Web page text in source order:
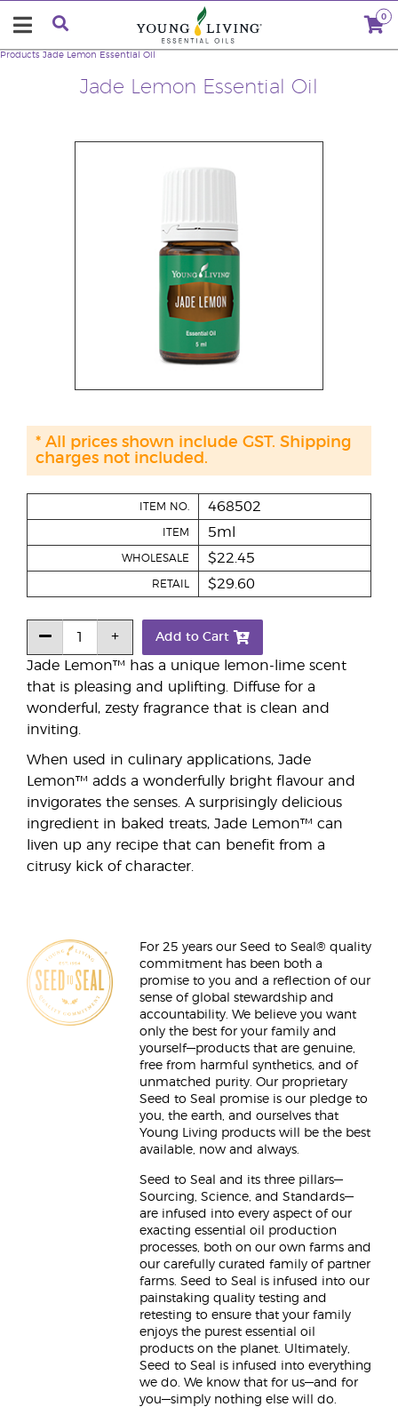
0
Jade Lemon Essential Oil
Products Jade Lemon Essential Oil
Jade Lemon™ has a unique lemon-lime scent
that is pleasing and uplifting. Diffuse for a
wonderful, zesty fragrance that is clean and
inviting.
When used in culinary applications, Jade
Lemon™ adds a wonderfully bright flavour and
invigorates the senses. A surprisingly delicious
ingredient in baked treats, Jade Lemon™ can
liven up any recipe that can benefit from a
citrusy kick of character.
ITEM NO. 468502
ITEM 5ml
WHOLESALE $22.45
RETAIL $29.60
Add to Cart
* All prices shown include GST. Shipping
charges not included.
For 25 years our Seed to Seal® quality
commitment has been both a
promise to you and a reflection of our
sense of global stewardship and
accountability. We believe you want
only the best for your family and
yourself—products that are genuine,
free from harmful synthetics, and of
unmatched purity. Our proprietary
Seed to Seal promise is our pledge to
you, the earth, and ourselves that
Young Living products will be the best
available, now and always.
Seed to Seal and its three pillars—
Sourcing, Science, and Standards—
are infused into every aspect of our
exacting essential oil production
processes, both on our own farms and
our carefully curated family of partner
farms. Seed to Seal is infused into our
painstaking quality testing and
retesting to ensure that your family
enjoys the purest essential oil
products on the planet. Ultimately,
Seed to Seal is infused into everything
we do. We know that for us—and for
you—simply nothing else will do.